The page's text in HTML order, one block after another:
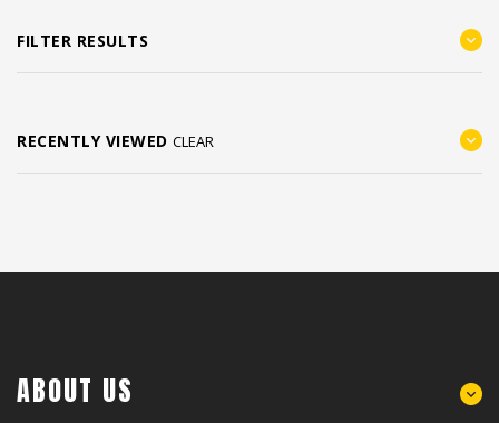
FILTER RESULTS
RECENTLY VIEWED CLEAR
ABOUT US